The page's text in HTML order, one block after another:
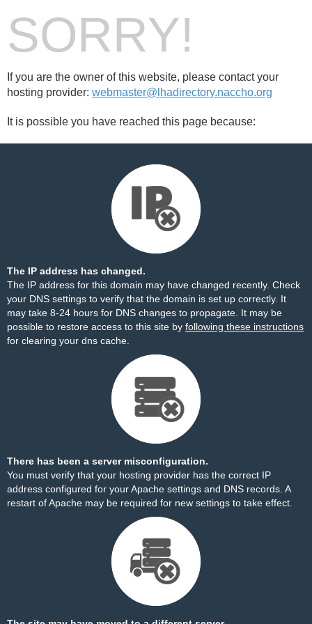
SORRY!
If you are the owner of this website, please contact your
hosting provider: webmaster@lhadirectory.naccho.org
It is possible you have reached this page because:
The IP address has changed.
The IP address for this domain may have changed recently. Check
your DNS settings to verify that the domain is set up correctly. It
may take 8-24 hours for DNS changes to propagate. It may be
possible to restore access to this site by following these instructions
for clearing your dns cache.
There has been a server misconfiguration.
You must verify that your hosting provider has the correct IP
address configured for your Apache settings and DNS records. A
restart of Apache may be required for new settings to take effect.